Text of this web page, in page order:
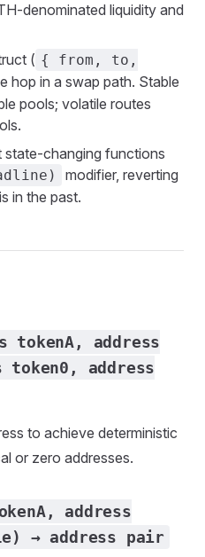
denominated liquidity and
( { from, to,
hop in a swap path. Stable
pools; volatile routes
state-changing functions
modifier, reverting
in the past.
tokenA, address
token0, address
to achieve deterministic
or zero addresses.
address
→ address pair